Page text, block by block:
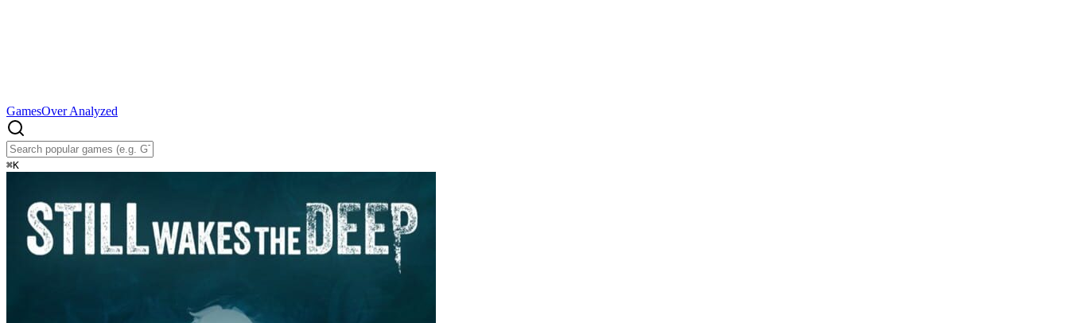
GamesOver Analyzed
⌘K